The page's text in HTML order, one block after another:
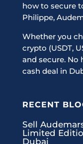
how to secure
Philippe,
Whether you
crypto (USDT,
and secure. No
cash deal in
RECENT
Sell
Limited
Dubai